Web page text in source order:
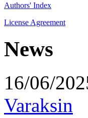
Authors' Index
License Agreement
News
16/06/
Varaksin